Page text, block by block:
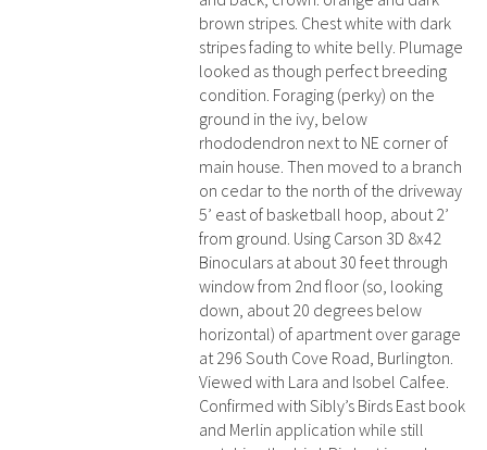
brown stripes. Chest white with dark
stripes fading to white belly. Plumage
looked as though perfect breeding
condition. Foraging (perky) on the
ground in the ivy, below
rhododendron next to NE corner of
main house. Then moved to a branch
on cedar to the north of the driveway
5’ east of basketball hoop, about 2’
from ground. Using Carson 3D 8x42
Binoculars at about 30 feet through
window from 2nd floor (so, looking
down, about 20 degrees below
horizontal) of apartment over garage
at 296 South Cove Road, Burlington.
Viewed with Lara and Isobel Calfee.
Confirmed with Sibly’s Birds East book
and Merlin application while still